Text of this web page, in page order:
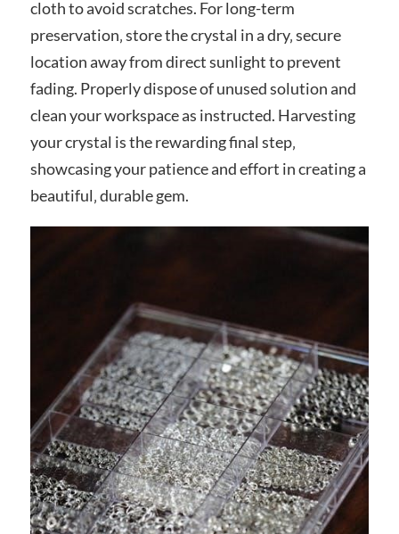
cloth to avoid scratches. For long-term
preservation‚ store the crystal in a dry‚ secure
location away from direct sunlight to prevent
fading. Properly dispose of unused solution and
clean your workspace as instructed. Harvesting
your crystal is the rewarding final step‚
showcasing your patience and effort in creating a
beautiful‚ durable gem.